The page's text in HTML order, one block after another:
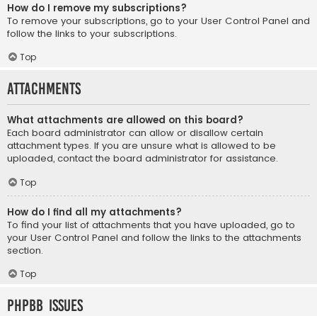
How do I remove my subscriptions?
To remove your subscriptions, go to your User Control Panel and
follow the links to your subscriptions.
Top
Attachments
What attachments are allowed on this board?
Each board administrator can allow or disallow certain
attachment types. If you are unsure what is allowed to be
uploaded, contact the board administrator for assistance.
Top
How do I find all my attachments?
To find your list of attachments that you have uploaded, go to
your User Control Panel and follow the links to the attachments
section.
Top
phpBB Issues